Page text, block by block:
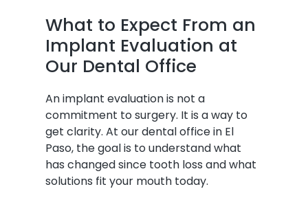
What to Expect From an
Implant Evaluation at
Our Dental Office
An implant evaluation is not a
commitment to surgery. It is a way to
get clarity. At our dental office in El
Paso, the goal is to understand what
has changed since tooth loss and what
solutions fit your mouth today.